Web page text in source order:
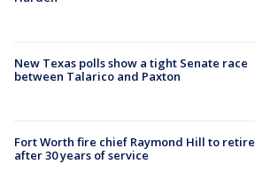
New Texas polls show a tight Senate race
between Talarico and Paxton
Fort Worth fire chief Raymond Hill to retire
after 30 years of service